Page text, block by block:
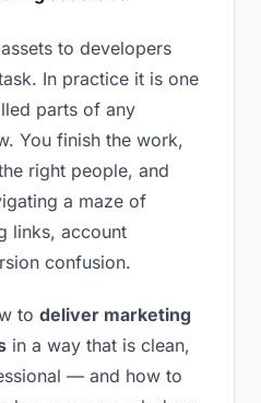
to developers
In practice it is one
parts of any
You finish the work,
right people, and
a maze of
links, account
confusion.
to deliver marketing
in a way that is clean,
— and how to